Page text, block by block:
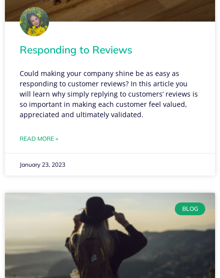
Responding to Reviews
Could making your company shine be as easy as
responding to customer reviews? In this article you
will learn why simply replying to customers’ reviews is
so important in making each customer feel valued,
appreciated and ultimately validated.
READ MORE »
January 23, 2023
BLOG